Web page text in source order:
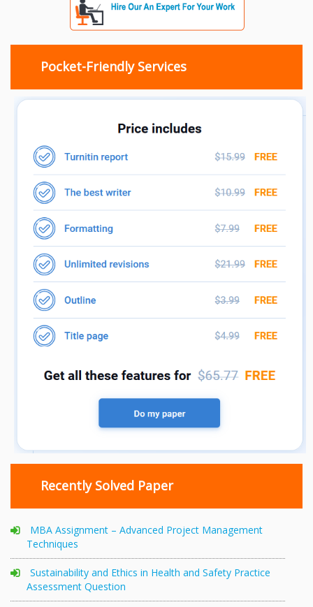
Pocket-Friendly Services
Recently Solved Paper
MBA Assignment – Advanced Project Management
Techniques
Sustainability and Ethics in Health and Safety Practice
Assessment Question